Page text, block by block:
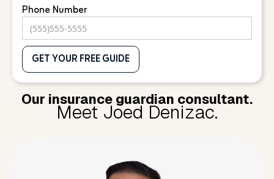
Phone Number
Our insurance guardian consultant.
Meet Joed Denizac.